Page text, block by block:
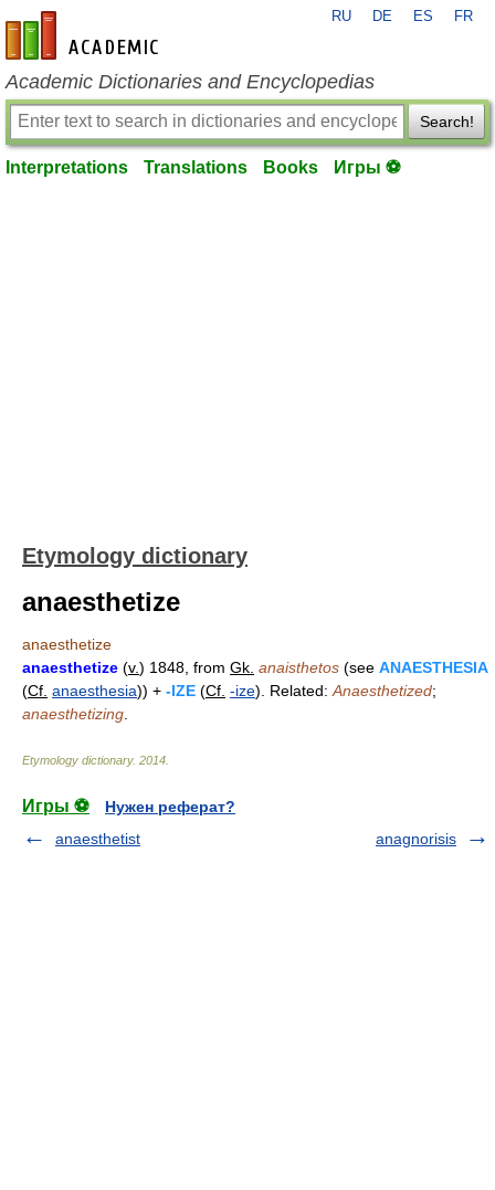
en-academic.com
RU DE ES FR
Academic Dictionaries and Encyclopedias
Search!
Interpretations Translations Books Игры ⚽
Etymology dictionary
anaesthetize
anaesthetize
anaesthetize (v.) 1848, from Gk. anaisthetos (see ANAESTHESIA
(Cf. anaesthesia)) + -IZE (Cf. -ize). Related: Anaesthetized;
anaesthetizing
Etymology dictionary. 2014
Игры ⚽
Нужен реферат?
anaesthetist
anagnorisis